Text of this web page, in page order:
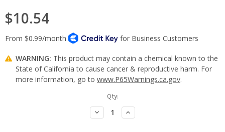
$10.54
WARNING: This product may contain a chemical known to the
State of California to cause cancer & reproductive harm. For
more information, go to www.P65Warnings.ca.gov.
Qty:
Decrease
Quantity:
Increase
Quantity: